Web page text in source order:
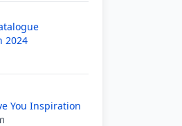
2024
You Inspiration